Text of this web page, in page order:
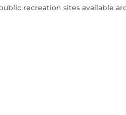
recreation sites available